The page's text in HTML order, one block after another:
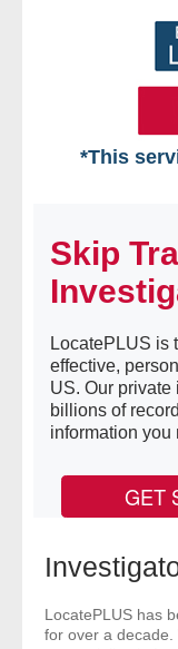
*This
Free VIP
- Mon-Fri:
- Contact Us
Searches
- Business &
-
- Court
Skip
LocatePLUS is
effective,
US. Our
billions of
information you
GET
LocatePLUS has
for over a